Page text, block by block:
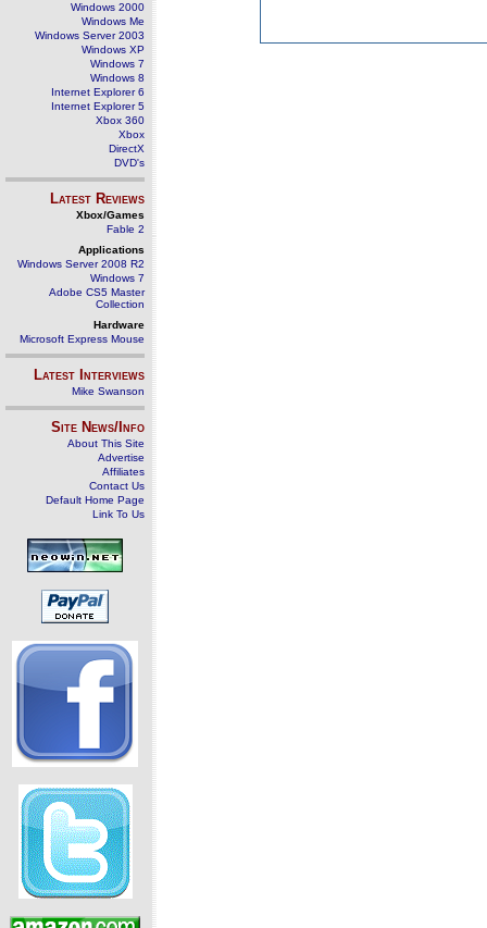
Windows 2000
Windows Me
Windows Server 2003
Windows XP
Windows 7
Windows 8
Internet Explorer 6
Internet Explorer 5
Xbox 360
Xbox
DirectX
DVD's
Latest Reviews
Xbox/Games
Fable 2
Applications
Windows Server 2008 R2
Windows 7
Adobe CS5 Master
Collection
Hardware
Microsoft Express Mouse
Latest Interviews
Mike Swanson
Site News/Info
About This Site
Advertise
Affiliates
Contact Us
Default Home Page
Link To Us